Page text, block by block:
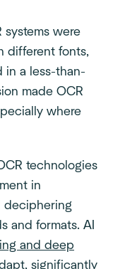
systems were
different fonts,
in a less-than-
made OCR
where
technologies
in
deciphering
and formats. AI
and deep
significantly